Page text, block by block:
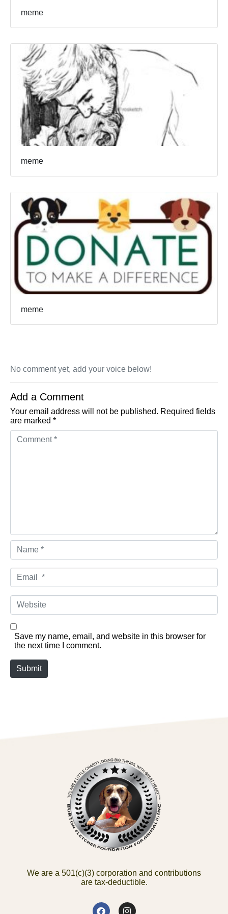
meme
meme
meme
No comment yet, add your voice below!
Add a Comment
Your email address will not be published. Required fields
are marked *
Comment *
Name *
Email *
Website
Save my name, email, and website in this browser for
the next time I comment.
Submit
We are a 501(c)(3) corporation and contributions
are tax-deductible.